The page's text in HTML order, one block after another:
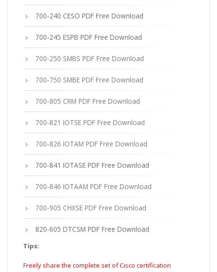
700-240 CESO PDF Free Download
700-245 ESPB PDF Free Download
700-250 SMBS PDF Free Download
700-750 SMBE PDF Free Download
700-805 CRM PDF Free Download
700-821 IOTSE PDF Free Download
700-826 IOTAM PDF Free Download
700-841 IOTASE PDF Free Download
700-846 IOTAAM PDF Free Download
700-905 CHXSE PDF Free Download
820-605 DTCSM PDF Free Download
Tips:
Freely share the complete set of Cisco certification